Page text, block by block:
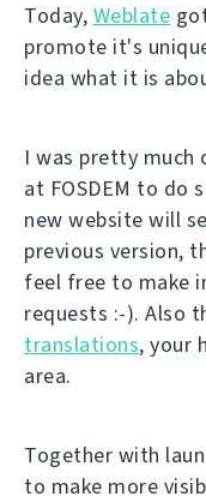
Today, Weblate
promote it's
idea what it is
I was pretty much
at FOSDEM to do
new website will
previous version,
feel free to make
requests :-). Also
translations, your
area.
Together with
to make more